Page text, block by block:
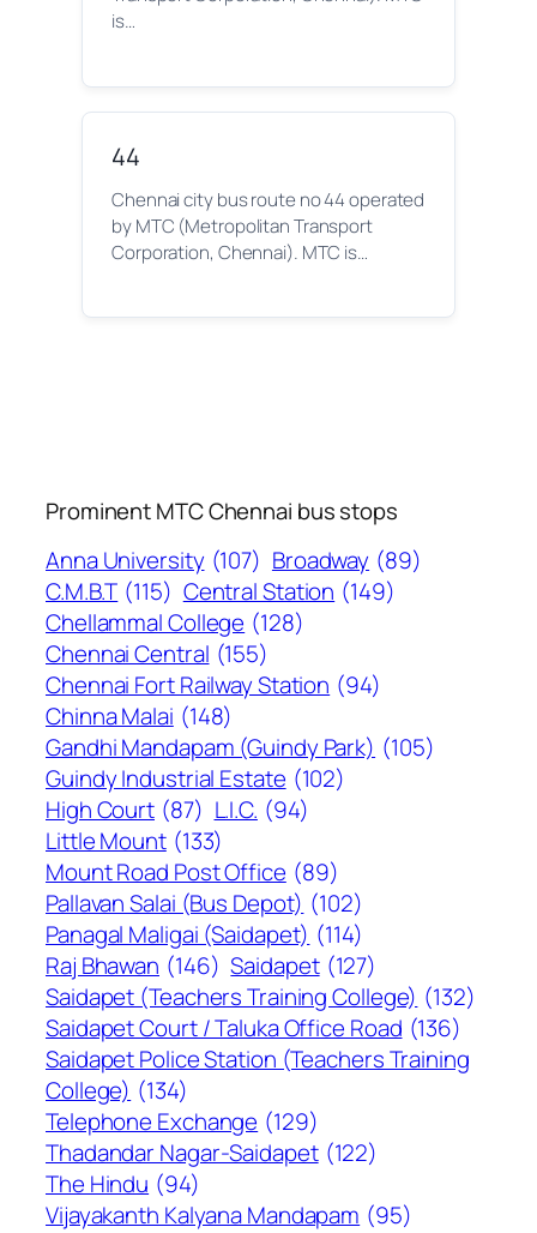
is…
44
Chennai city bus route no 44 operated
by MTC (Metropolitan Transport
Corporation, Chennai). MTC is…
Prominent MTC Chennai bus stops
Anna University (107) Broadway (89)
C.M.B.T (115) Central Station (149)
Chellammal College (128)
Chennai Central (155)
Chennai Fort Railway Station (94)
Chinna Malai (148)
Gandhi Mandapam (Guindy Park) (105)
Guindy Industrial Estate (102)
High Court (87) L.I.C. (94)
Little Mount (133)
Mount Road Post Office (89)
Pallavan Salai (Bus Depot) (102)
Panagal Maligai (Saidapet) (114)
Raj Bhawan (146) Saidapet (127)
Saidapet (Teachers Training College) (132)
Saidapet Court / Taluka Office Road (136)
Saidapet Police Station (Teachers Training
College) (134)
Telephone Exchange (129)
Thadandar Nagar-Saidapet (122)
The Hindu (94)
Vijayakanth Kalyana Mandapam (95)